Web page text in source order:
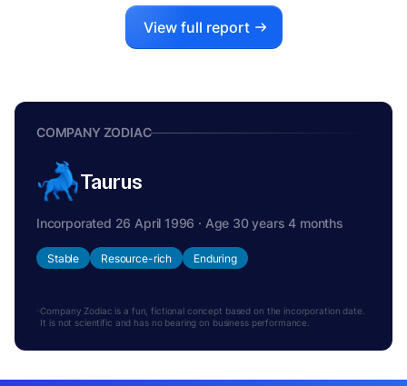
View full report
COMPANY ZODIAC
Taurus
Incorporated 26 April 1996 · Age 30 years 4 months
Stable Resource-rich Enduring
Company Zodiac is a fun, fictional concept based on the incorporation date.
It is not scientific and has no bearing on business performance.